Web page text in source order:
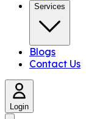
Services
Blogs
Contact Us
Login